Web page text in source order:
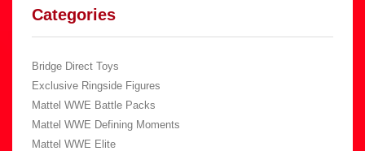
Categories
Bridge Direct Toys
Exclusive Ringside Figures
Mattel WWE Battle Packs
Mattel WWE Defining Moments
Mattel WWE Elite